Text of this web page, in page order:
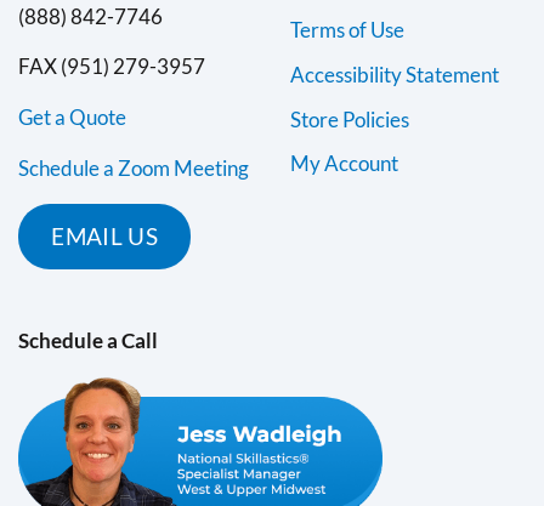
(888) 842-7746
FAX (951) 279-3957
Get a Quote
Schedule a Zoom Meeting
EMAIL US
Terms of Use
Accessibility Statement
Store Policies
My Account
Schedule a Call